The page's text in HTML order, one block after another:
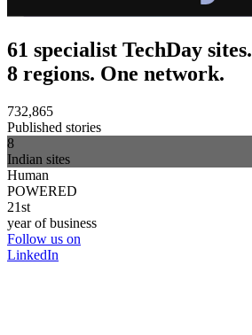
61 specialist TechDay sites.
8 regions. One network.
732,865
Published stories
8
Indian sites
Human
POWERED
21st
year of business
Follow us on
LinkedIn